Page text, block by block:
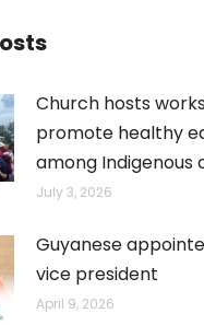
Church hosts
promote healthy
among Indigenous
July 3, 2026
Guyanese
vice president
April 9, 2026